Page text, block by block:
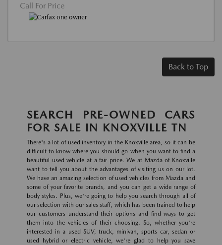
Call For Price
Back to Top
SEARCH PRE-OWNED CARS
FOR SALE IN KNOXVILLE TN
There's a lot of used inventory in the Knoxville area, so it can be
difficult to know where you should go when you want to find a
beautiful used vehicle at a fair price. We at Mazda of Knoxville
want to tell you about the advantages of visiting us on our lot.
We have an amazing selection of used vehicles from Mazda and
some of your favorite brands, and you can get a wide range of
body styles. Plus, we're going to help you search through all of
our selection with our sales staff, which has been trained to help
our customers understand their options and find ways to get
them into the vehicles of their choosing. So, whether you're
interested in a used SUV, truck, minivan, sports car, sedan or
used hybrid or electric vehicle, we're glad to help you save